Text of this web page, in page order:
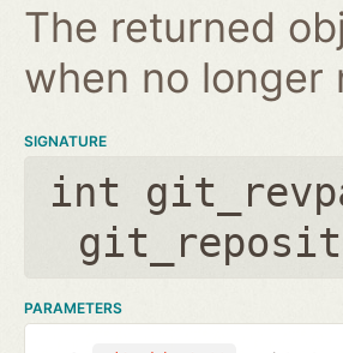
The returned
when no longer
SIGNATURE
int
PARAMETERS